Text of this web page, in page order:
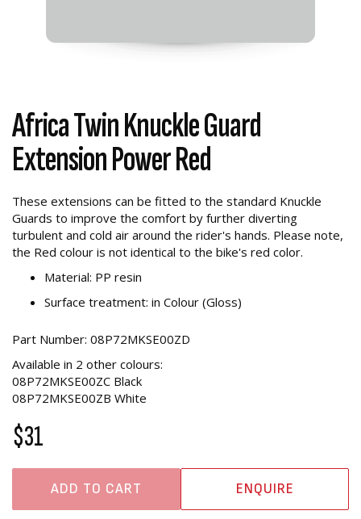
Africa Twin Knuckle Guard
Extension Power Red
These extensions can be fitted to the standard Knuckle
Guards to improve the comfort by further diverting
turbulent and cold air around the rider's hands. Please note,
the Red colour is not identical to the bike's red color.
Material: PP resin
Surface treatment: in Colour (Gloss)
Part Number: 08P72MKSE00ZD
Available in 2 other colours:
08P72MKSE00ZC Black
08P72MKSE00ZB White
$31
ADD TO CART ENQUIRE